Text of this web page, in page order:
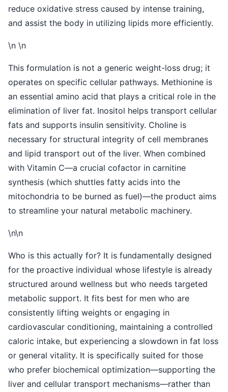
reduce oxidative stress caused by intense training,
and assist the body in utilizing lipids more efficiently.
\n \n
This formulation is not a generic weight-loss drug; it
operates on specific cellular pathways. Methionine is
an essential amino acid that plays a critical role in the
elimination of liver fat. Inositol helps transport cellular
fats and supports insulin sensitivity. Choline is
necessary for structural integrity of cell membranes
and lipid transport out of the liver. When combined
with Vitamin C—a crucial cofactor in carnitine
synthesis (which shuttles fatty acids into the
mitochondria to be burned as fuel)—the product aims
to streamline your natural metabolic machinery.
\n\n
Who is this actually for? It is fundamentally designed
for the proactive individual whose lifestyle is already
structured around wellness but who needs targeted
metabolic support. It fits best for men who are
consistently lifting weights or engaging in
cardiovascular conditioning, maintaining a controlled
caloric intake, but experiencing a slowdown in fat loss
or general vitality. It is specifically suited for those
who prefer biochemical optimization—supporting the
liver and cellular transport mechanisms—rather than